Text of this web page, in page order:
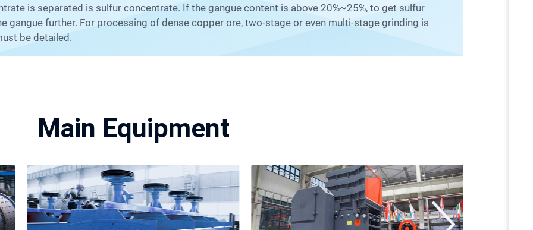
is separated is sulfur concentrate. If the gangue content is above 20%~25%, to get sulfur
gangue further. For processing of dense copper ore, two-stage or even multi-stage grinding is
be detailed.
Main Equipment